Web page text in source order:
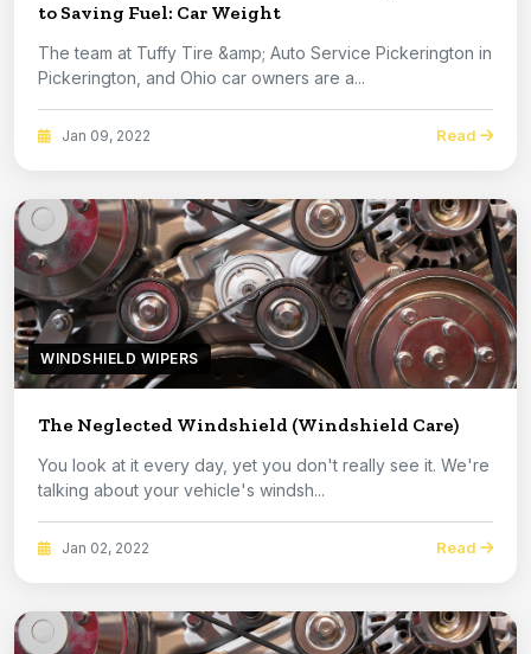
to Saving Fuel: Car Weight
The team at Tuffy Tire &amp; Auto Service Pickerington in
Pickerington, and Ohio car owners are a...
Jan 09, 2022 Read
WINDSHIELD WIPERS
The Neglected Windshield (Windshield Care)
You look at it every day, yet you don't really see it. We're
talking about your vehicle's windsh...
Jan 02, 2022 Read